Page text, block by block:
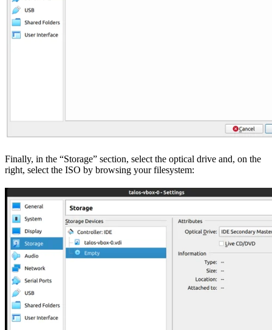
Finally, in the “Storage” section, select the optical drive and, on the
right, select the ISO by browsing your filesystem: